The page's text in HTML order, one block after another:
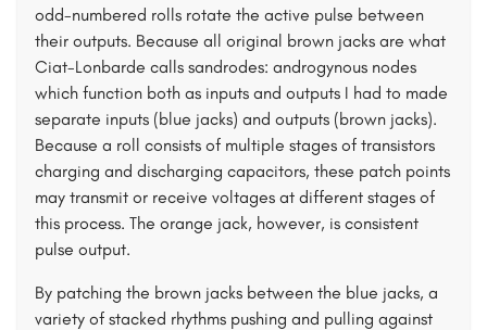
odd-numbered rolls rotate the active pulse between
their outputs. Because all original brown jacks are what
Ciat-Lonbarde calls sandrodes: androgynous nodes
which function both as inputs and outputs I had to made
separate inputs (blue jacks) and outputs (brown jacks).
Because a roll consists of multiple stages of transistors
charging and discharging capacitors, these patch points
may transmit or receive voltages at different stages of
this process. The orange jack, however, is consistent
pulse output.
By patching the brown jacks between the blue jacks, a
variety of stacked rhythms pushing and pulling against